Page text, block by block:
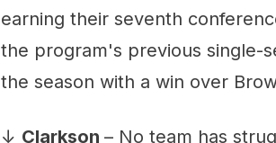
earning their seventh
the program's previous single-
the season with a win over
↓ Clarkson – No team has